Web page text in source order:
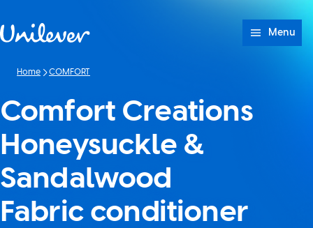
Menu
Home COMFORT
Comfort Creations
Honeysuckle &
Sandalwood
Fabric conditioner